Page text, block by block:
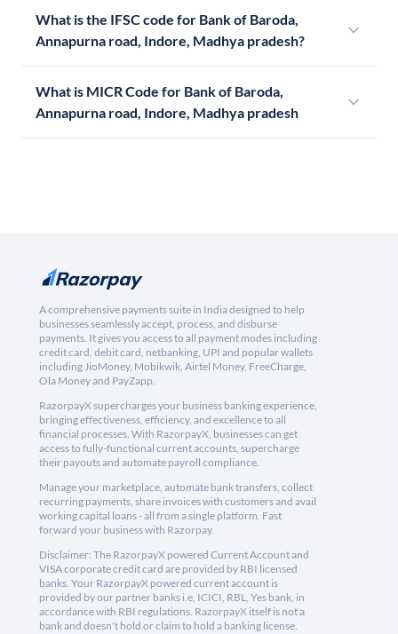
What is the IFSC code for Bank of Baroda,
Annapurna road, Indore, Madhya pradesh?
What is MICR Code for Bank of Baroda,
Annapurna road, Indore, Madhya pradesh
A comprehensive payments suite in India designed to help
businesses seamlessly accept, process, and disburse
payments. It gives you access to all payment modes including
credit card, debit card, netbanking, UPI and popular wallets
including JioMoney, Mobikwik, Airtel Money, FreeCharge,
Ola Money and PayZapp.
RazorpayX supercharges your business banking experience,
bringing effectiveness, efficiency, and excellence to all
financial processes. With RazorpayX, businesses can get
access to fully-functional current accounts, supercharge
their payouts and automate payroll compliance.
Manage your marketplace, automate bank transfers, collect
recurring payments, share invoices with customers and avail
working capital loans - all from a single platform. Fast
forward your business with Razorpay.
Disclaimer: The RazorpayX powered Current Account and
VISA corporate credit card are provided by RBI licensed
banks. Your RazorpayX powered current account is
provided by our partner banks i.e, ICICI, RBL, Yes bank, in
accordance with RBI regulations. RazorpayX itself is not a
bank and doesn't hold or claim to hold a banking license.